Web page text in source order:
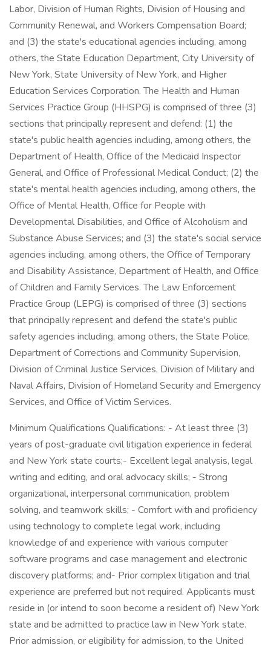
Labor, Division of Human Rights, Division of Housing and
Community Renewal, and Workers Compensation Board;
and (3) the state's educational agencies including, among
others, the State Education Department, City University of
New York, State University of New York, and Higher
Education Services Corporation. The Health and Human
Services Practice Group (HHSPG) is comprised of three (3)
sections that principally represent and defend: (1) the
state's public health agencies including, among others, the
Department of Health, Office of the Medicaid Inspector
General, and Office of Professional Medical Conduct; (2) the
state's mental health agencies including, among others, the
Office of Mental Health, Office for People with
Developmental Disabilities, and Office of Alcoholism and
Substance Abuse Services; and (3) the state's social service
agencies including, among others, the Office of Temporary
and Disability Assistance, Department of Health, and Office
of Children and Family Services. The Law Enforcement
Practice Group (LEPG) is comprised of three (3) sections
that principally represent and defend the state's public
safety agencies including, among others, the State Police,
Department of Corrections and Community Supervision,
Division of Criminal Justice Services, Division of Military and
Naval Affairs, Division of Homeland Security and Emergency
Services, and Office of Victim Services.
Minimum Qualifications Qualifications: - At least three (3)
years of post-graduate civil litigation experience in federal
and New York state courts;- Excellent legal analysis, legal
writing and editing, and oral advocacy skills; - Strong
organizational, interpersonal communication, problem
solving, and teamwork skills; - Comfort with and proficiency
using technology to complete legal work, including
knowledge of and experience with various computer
software programs and case management and electronic
discovery platforms; and- Prior complex litigation and trial
experience are preferred but not required. Applicants must
reside in (or intend to soon become a resident of) New York
state and be admitted to practice law in New York state.
Prior admission, or eligibility for admission, to the United